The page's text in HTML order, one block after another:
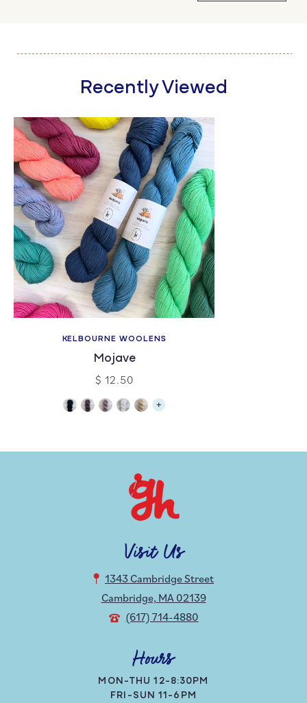
Recently Viewed
KELBOURNE WOOLENS
Mojave
$ 12.50
Visit Us
1343 Cambridge Street
Cambridge, MA 02139
(617) 714-4880
Hours
MON-THU 12-8:30PM
FRI-SUN 11-6PM